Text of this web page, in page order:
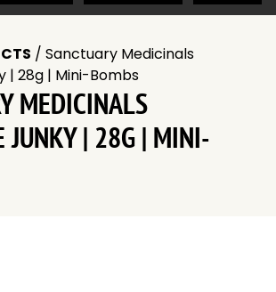
/ Sanctuary Medicinals
| 28g | Mini-Bombs
MEDICINALS
JUNKY | 28G | MINI-